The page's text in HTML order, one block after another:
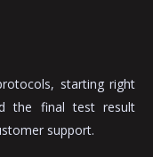
starting right
the final test result
support.